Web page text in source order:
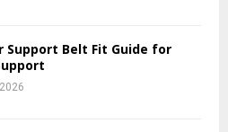
Support Belt Fit Guide for